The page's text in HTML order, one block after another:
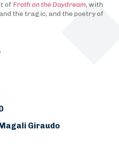
of Froth on the Daydream, with
the tragic, and the poetry of
Giraudo